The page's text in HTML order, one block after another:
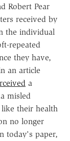
Robert Pear
received by
the individual
repeated
they have,
an article
a
misled
their health
no longer
today's paper,